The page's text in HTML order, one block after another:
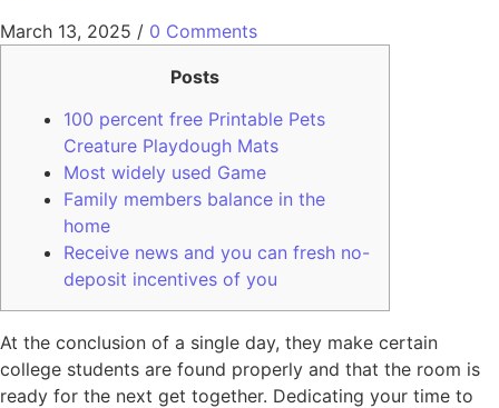
March 13, 2025 / 0 Comments
Posts
100 percent free Printable Pets
Creature Playdough Mats
Most widely used Game
Family members balance in the
home
Receive news and you can fresh no-
deposit incentives of you
At the conclusion of a single day, they make certain
college students are found properly and that the room is
ready for the next get together. Dedicating your time to